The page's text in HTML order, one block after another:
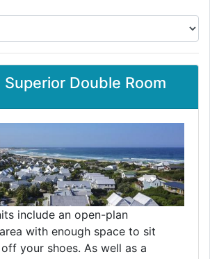
Double Room
include an open-plan
with enough space to sit
your shoes. As well as a